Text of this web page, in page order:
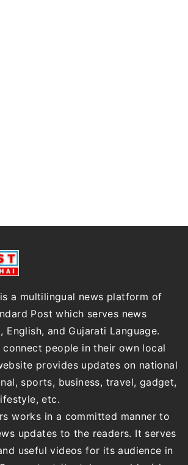
a multilingual news platform of
Post which serves news
English, and Gujarati Language.
people in their own local
provides updates on national
sports, business, travel, gadget,
etc.
works in a committed manner to
updates to the readers. It serves
useful videos for its audience in